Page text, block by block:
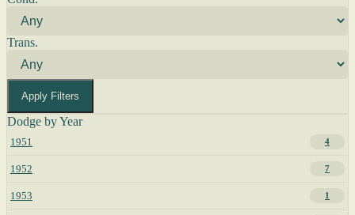
Trans.
Apply Filters
Dodge by Year
1951 4
1952 7
1953 1